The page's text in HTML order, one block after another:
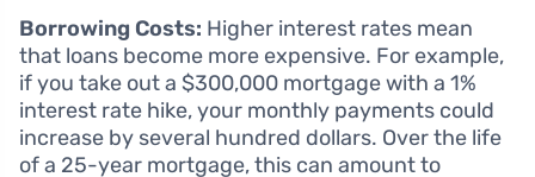
Borrowing Costs: Higher interest rates mean
that loans become more expensive. For example,
if you take out a $300,000 mortgage with a 1%
interest rate hike, your monthly payments could
increase by several hundred dollars. Over the life
of a 25-year mortgage, this can amount to